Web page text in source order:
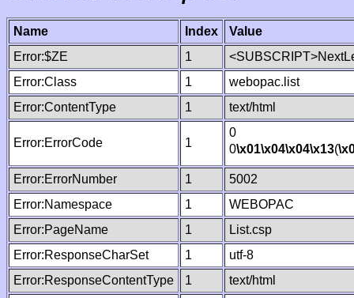
Name Index
Value
Error:$ZE
1
Error:Class
1
webopac.list
Error:ContentType
1 text/html
Error:ErrorCode 1
0
0\x01\x04\x04\x13(
Error:ErrorNumber 1
5002
Error:Namespace
1
WEBOPAC
Error:PageName
1
List.csp
Error:ResponseCharSet
1
utf-8
Error:ResponseContentType
1
text/html